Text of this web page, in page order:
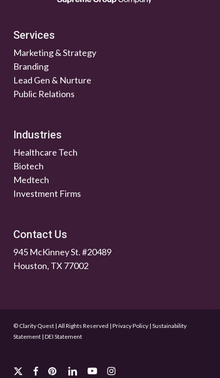
Services
Marketing & Strategy
Branding
Lead Gen & Nurture
Public Relations
Industries
Healthcare Tech
Biotech
Medtech
Investment Firms
Contact Us
945 McKinney St. #20489
Houston, TX 77002
© Clarity Quest | All Rights Reserved | Privacy Policy| Sustainability
Statement| DEI Statement
x-
facebook
pinterestlinkedinyoutubeinstagram